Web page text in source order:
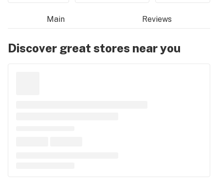
Main Reviews
Discover great stores near you